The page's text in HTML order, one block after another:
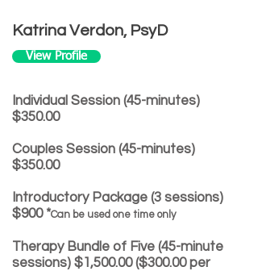
Katrina Verdon, PsyD
View Profile
Individual Session (45-minutes)
$350.00
Couples Session (45-minutes)
$350.00
Introductory Package (3 sessions)
$900 *Can be used one time only
Therapy Bundle of Five (45-minute
sessions) $1,500.00 ($300.00 per